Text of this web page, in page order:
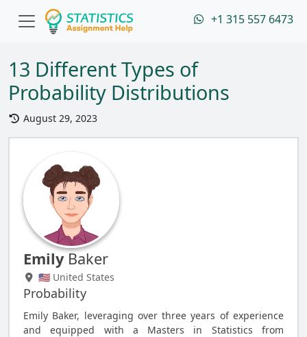
+1 315 557 6473
13 Different Types of
Probability Distributions
August 29, 2023
EmilyBaker
🇺🇸 United States
Probability
Emily Baker, leveraging over three years of experience
and equipped with a Masters in Statistics from